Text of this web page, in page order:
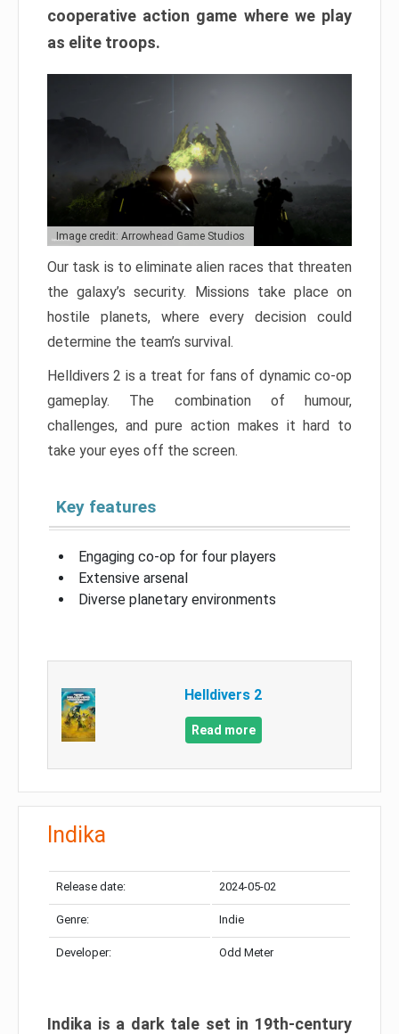
cooperative action game where we play
as elite troops.
Image credit: Arrowhead Game Studios
Our task is to eliminate alien races that threaten
the galaxy’s security. Missions take place on
hostile planets, where every decision could
determine the team’s survival.
Helldivers 2 is a treat for fans of dynamic co-op
gameplay. The combination of humour,
challenges, and pure action makes it hard to
take your eyes off the screen.
Key features
Engaging co-op for four players
Extensive arsenal
Diverse planetary environments
Helldivers 2
Read more
Indika
Release date: 2024-05-02
Genre: Indie
Developer: Odd Meter
Indika is a dark tale set in 19th-century